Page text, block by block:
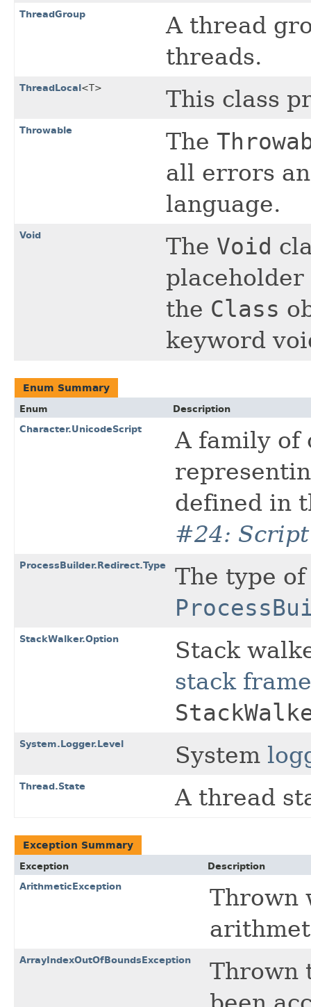
ThreadGroup
A thread
threads.
ThreadLocal <T> This class
Throwable The
all errors
language.
Void The Void
placeholder
the Class
keyword
Enum Summary
Enum
Description
Character.UnicodeScript
A family of
defined in
#24:
ProcessBuilder.Redirect.Type The type of
StackWalker.Option
Stack
stack frame
System.Logger.Level System
Thread.State A thread
Exception Summary
Exception
Description
ArithmeticException
Thrown
ArrayIndexOutOfBoundsException
Thrown